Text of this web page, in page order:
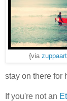
{via
stay on there for
If you're not an